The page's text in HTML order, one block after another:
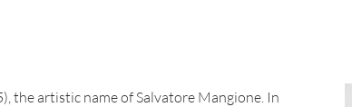
the artistic name of Salvatore Mangione. In